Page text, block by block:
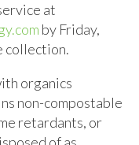
at
by Friday,
collection.
organics
non-compostable
retardants, or